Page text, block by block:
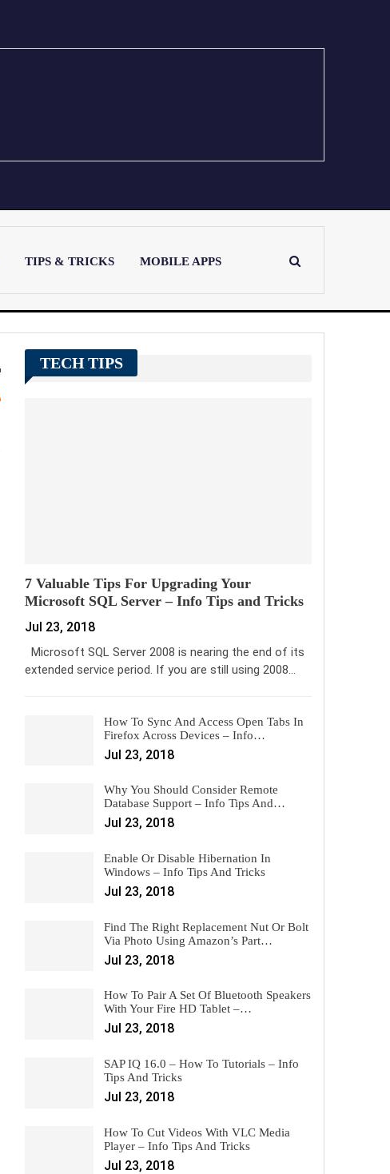
TIPS & TRICKS MOBILE APPS
TECH TIPS
7 Valuable Tips For Upgrading Your
Microsoft SQL Server – Info Tips and Tricks
Jul 23, 2018
Microsoft SQL Server 2008 is nearing the end of its
extended service period. If you are still using 2008…
How To Sync And Access Open Tabs In
Firefox Across Devices – Info…
Jul 23, 2018
Why You Should Consider Remote
Database Support – Info Tips And…
Jul 23, 2018
Enable Or Disable Hibernation In
Windows – Info Tips And Tricks
Jul 23, 2018
Find The Right Replacement Nut Or Bolt
Via Photo Using Amazon’s Part…
Jul 23, 2018
How To Pair A Set Of Bluetooth Speakers
With Your Fire HD Tablet –…
Jul 23, 2018
SAP IQ 16.0 – How To Tutorials – Info
Tips And Tricks
Jul 23, 2018
How To Cut Videos With VLC Media
Player – Info Tips And Tricks
Jul 23, 2018